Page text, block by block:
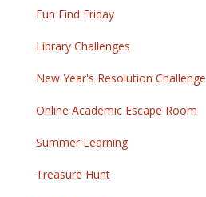
Fun Find Friday
Library Challenges
New Year's Resolution Challenge
Online Academic Escape Room
Summer Learning
Treasure Hunt